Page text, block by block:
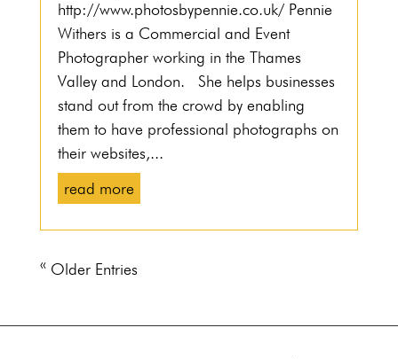
http://www.photosbypennie.co.uk/ Pennie
Withers is a Commercial and Event
Photographer working in the Thames
Valley and London. She helps businesses
stand out from the crowd by enabling
them to have professional photographs on
their websites,...
read more
« Older Entries